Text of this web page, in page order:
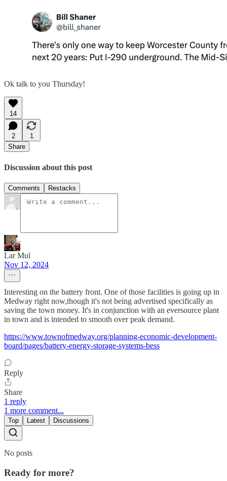
Ok talk to you Thursday!
14
2
1
Share
Discussion about this post
Comments Restacks
Lar Mul
Nov 12, 2024
Interesting on the battery front. One of those facilities is going up in
Medway right now,though it's not being advertised specifically as
saving the town money. It's in conjunction with an eversource plant
in town and is intended to smooth over peak demand.
https://www.townofmedway.org/planning-economic-development-
board/pages/battery-energy-storage-systems-bess
Reply
Share
1 reply
1 more comment...
Top Latest Discussions
No posts
Ready for more?